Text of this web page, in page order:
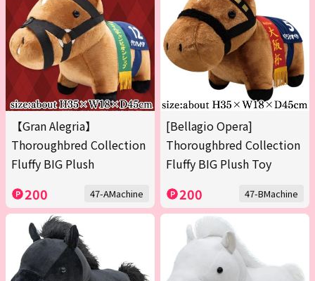
【Gran Alegria】
Thoroughbred Collection
Fluffy BIG Plush
200 47-AMachine
[Bellagio Opera]
Thoroughbred Collection
Fluffy BIG Plush Toy
200 47-BMachine